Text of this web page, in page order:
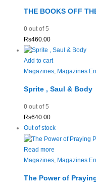
THE BOOKS OFF
0out of 5
Rs460.00
Add to cart
Magazines, Magazines
Sprite , Saul & Body
0out of 5
Rs640.00
Out of stock
Read more
Magazines, Magazines
The Power of